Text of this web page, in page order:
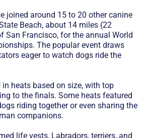
joined around 15 to 20 other canine
Beach, about 14 miles (22
San Francisco, for the annual World
The popular event draws
eager to watch dogs ride the
heats based on size, with top
to the finals. Some heats featured
riding together or even sharing the
companions.
life vests, Labradors, terriers, and